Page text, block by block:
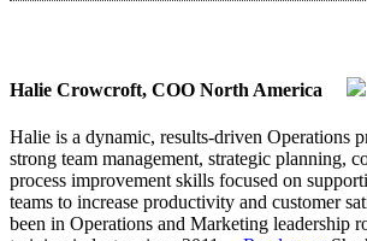
Halie Crowcroft, COO North America
Halie is a dynamic, results-driven Operations
strong team management, strategic planning,
process improvement skills focused on
teams to increase productivity and customer
been in Operations and Marketing leadership